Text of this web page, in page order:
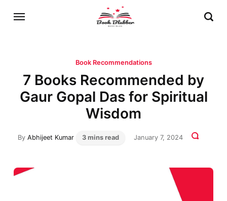
Book Recommendations
7 Books Recommended by
Gaur Gopal Das for Spiritual
Wisdom
ByAbhijeet Kumar 3 mins read January 7, 2024